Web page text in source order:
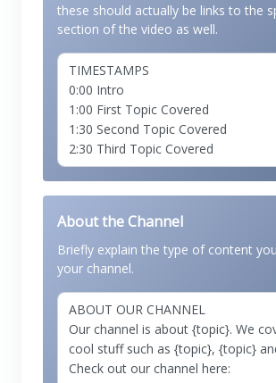
these should actually be links to the
section of the video as well.
About the Channel
Briefly explain the type of content
your channel.